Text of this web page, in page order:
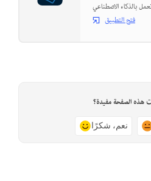
فتح التطبيق
هذه الصفحة مفيدة؟
نعم، شكرًا